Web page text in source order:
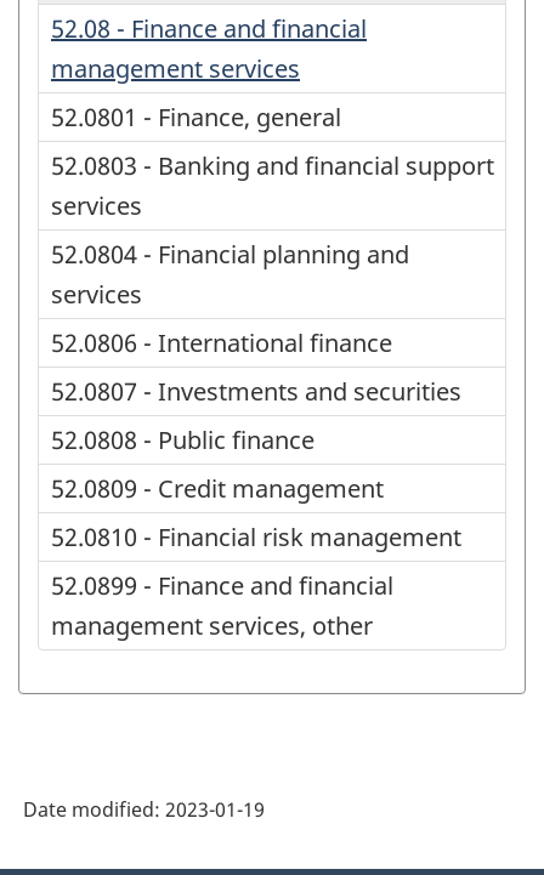
52.08 - Finance and financial
management services
52.0801 - Finance, general
52.0803 - Banking and financial support
services
52.0804 - Financial planning and
services
52.0806 - International finance
52.0807 - Investments and securities
52.0808 - Public finance
52.0809 - Credit management
52.0810 - Financial risk management
52.0899 - Finance and financial
management services, other
Date modified: 2023-01-19